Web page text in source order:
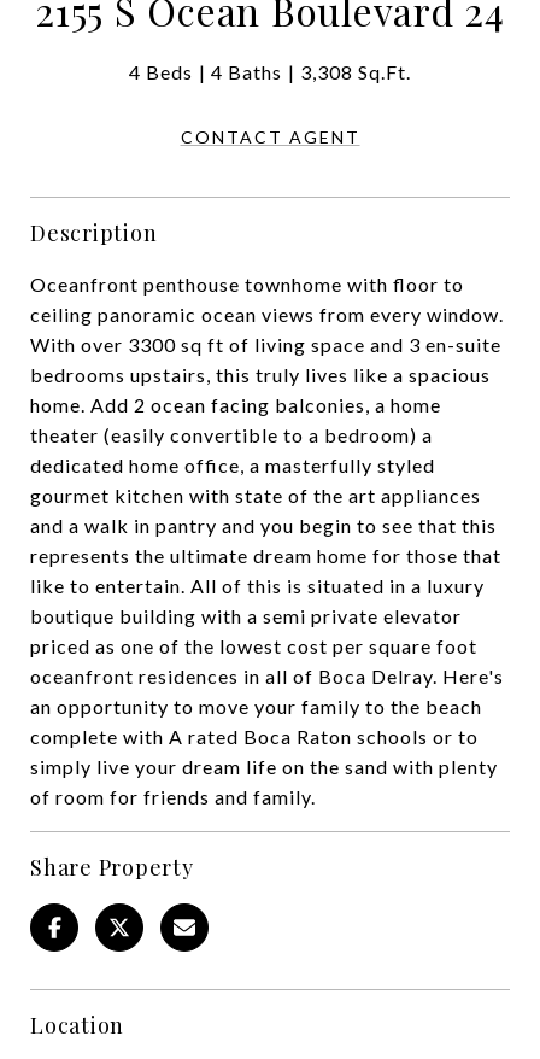
4 Beds 4 Baths 3,308 Sq.Ft.
CONTACT AGENT
Description
Oceanfront penthouse townhome with floor to
ceiling panoramic ocean views from every window.
With over 3300 sq ft of living space and 3 en-suite
bedrooms upstairs, this truly lives like a spacious
home. Add 2 ocean facing balconies, a home
theater (easily convertible to a bedroom) a
dedicated home office, a masterfully styled
gourmet kitchen with state of the art appliances
and a walk in pantry and you begin to see that this
represents the ultimate dream home for those that
like to entertain. All of this is situated in a luxury
boutique building with a semi private elevator
priced as one of the lowest cost per square foot
oceanfront residences in all of Boca Delray. Here's
an opportunity to move your family to the beach
complete with A rated Boca Raton schools or to
simply live your dream life on the sand with plenty
of room for friends and family.
Share Property
Location